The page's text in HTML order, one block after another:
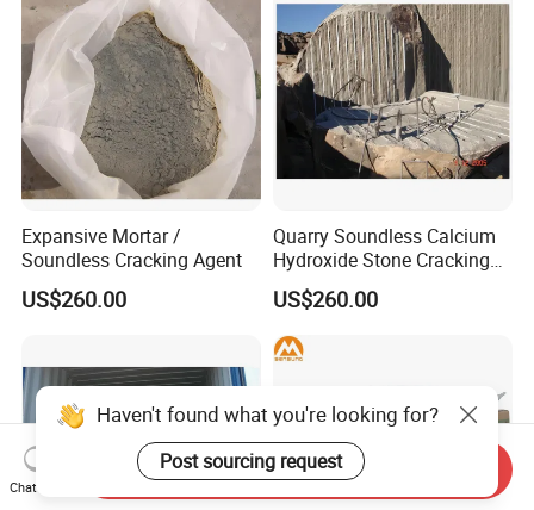
Expansive Mortar /
Soundless Cracking Agent
US$260.00
Quarry Soundless Calcium
Hydroxide Stone Cracking
Powder Expansive Mortar
US$260.00
Haven't found what you're looking for?
Post sourcing request
Chat Now
Send Inquiry